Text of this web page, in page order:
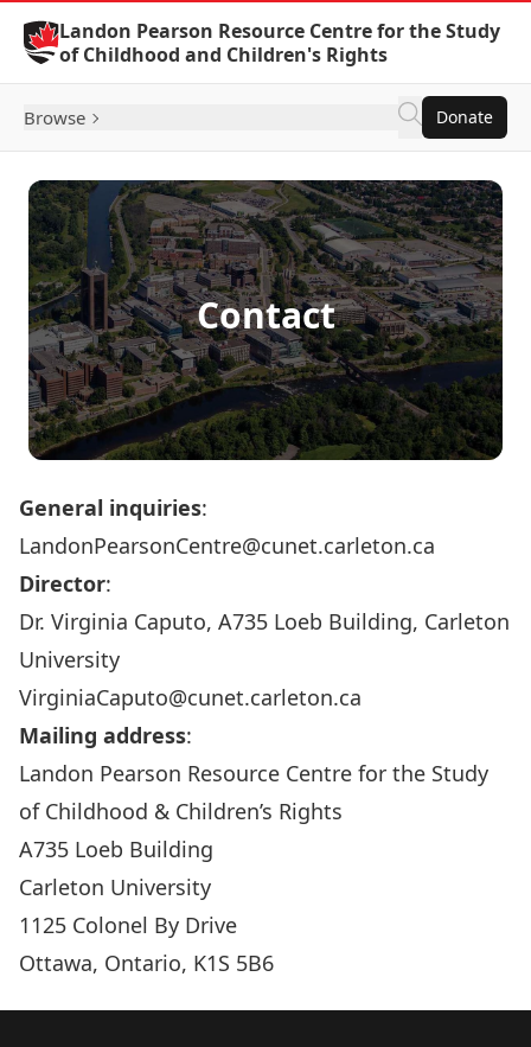
Skip to Content
Landon Pearson Resource Centre for the Study
of Childhood and Children's Rights
Browse Donate
Contact
General inquiries:
LandonPearsonCentre@cunet.carleton.ca
Director:
Dr. Virginia Caputo, A735 Loeb Building, Carleton
University
VirginiaCaputo@cunet.carleton.ca
Mailing address:
Landon Pearson Resource Centre for the Study
of Childhood & Children’s Rights
A735 Loeb Building
Carleton University
1125 Colonel By Drive
Ottawa, Ontario, K1S 5B6